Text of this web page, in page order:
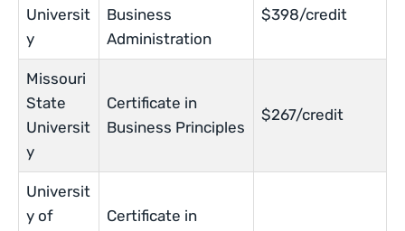
Universit
y
Business
Administration
$398/credit
Missouri
State
Universit
y
Certificate in
Business Principles
$267/credit
Universit
y of
Certificate in